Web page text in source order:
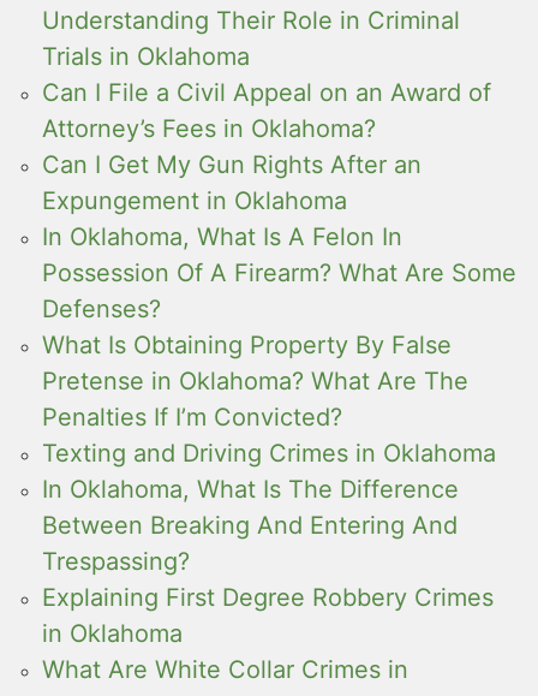
Understanding Their Role in Criminal
Trials in Oklahoma
Can I File a Civil Appeal on an Award of
Attorney’s Fees in Oklahoma?
Can I Get My Gun Rights After an
Expungement in Oklahoma
In Oklahoma, What Is A Felon In
Possession Of A Firearm? What Are Some
Defenses?
What Is Obtaining Property By False
Pretense in Oklahoma? What Are The
Penalties If I’m Convicted?
Texting and Driving Crimes in Oklahoma
In Oklahoma, What Is The Difference
Between Breaking And Entering And
Trespassing?
Explaining First Degree Robbery Crimes
in Oklahoma
What Are White Collar Crimes in